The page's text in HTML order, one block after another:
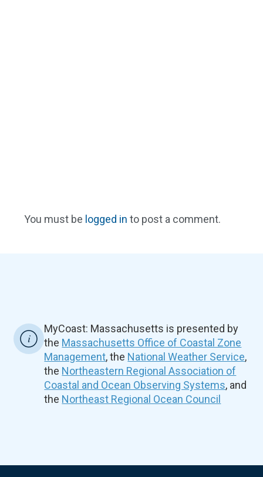
You must be logged in to post a comment.
MyCoast: Massachusetts is presented by
the Massachusetts Office of Coastal Zone
Management, the National Weather Service,
the Northeastern Regional Association of
Coastal and Ocean Observing Systems, and
the Northeast Regional Ocean Council